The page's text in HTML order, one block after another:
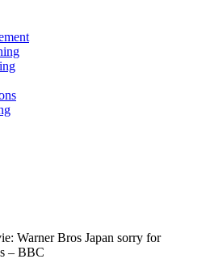
Warner Bros Japan sorry for
– BBC